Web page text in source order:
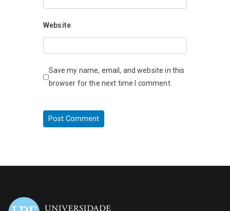
Website
Save my name, email, and website in this
browser for the next time I comment.